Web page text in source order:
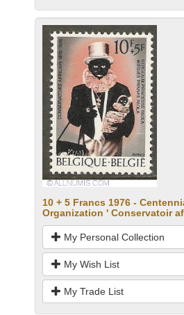
10 + 5 Francs 1976 -
Organization ' Conservatoir
My Personal Collection
My Wish List
My Trade List